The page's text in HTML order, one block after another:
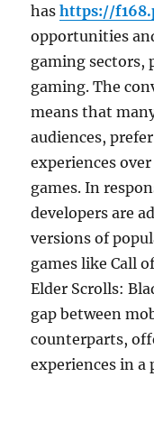
hashttps://
opportunities
gaming sectors,
gaming. The
means that
audiences,
experiences
games. In
developers are
versions of
games like Call
Elder Scrolls:
gap between
counterparts,
experiences in